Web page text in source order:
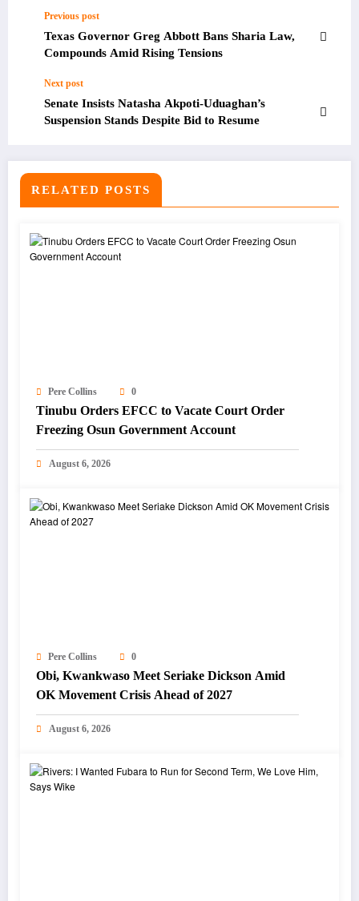
Previous post
Texas Governor Greg Abbott Bans Sharia Law,
Compounds Amid Rising Tensions
Next post
Senate Insists Natasha Akpoti-Uduaghan’s
Suspension Stands Despite Bid to Resume
RELATED POSTS
Pere Collins 0
Tinubu Orders EFCC to Vacate Court Order
Freezing Osun Government Account
August 6, 2026
Pere Collins 0
Obi, Kwankwaso Meet Seriake Dickson Amid
OK Movement Crisis Ahead of 2027
August 6, 2026